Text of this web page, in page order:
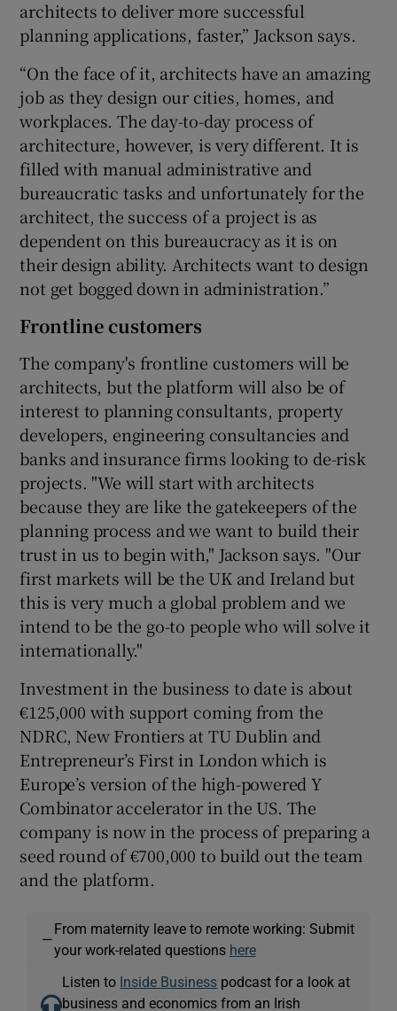
architects to deliver more successful
planning applications, faster,” Jackson says.
“On the face of it, architects have an amazing
job as they design our cities, homes, and
workplaces. The day-to-day process of
architecture, however, is very different. It is
filled with manual administrative and
bureaucratic tasks and unfortunately for the
architect, the success of a project is as
dependent on this bureaucracy as it is on
their design ability. Architects want to design
not get bogged down in administration.”
Frontline customers
The company's frontline customers will be
architects, but the platform will also be of
interest to planning consultants, property
developers, engineering consultancies and
banks and insurance firms looking to de-risk
projects. "We will start with architects
because they are like the gatekeepers of the
planning process and we want to build their
trust in us to begin with," Jackson says. "Our
first markets will be the UK and Ireland but
this is very much a global problem and we
intend to be the go-to people who will solve it
internationally."
Investment in the business to date is about
€125,000 with support coming from the
NDRC, New Frontiers at TU Dublin and
Entrepreneur’s First in London which is
Europe’s version of the high-powered Y
Combinator accelerator in the US. The
company is now in the process of preparing a
seed round of €700,000 to build out the team
and the platform.
—
From maternity leave to remote working: Submit
your work-related questions here
Listen to Inside Business podcast for a look at
business and economics from an Irish